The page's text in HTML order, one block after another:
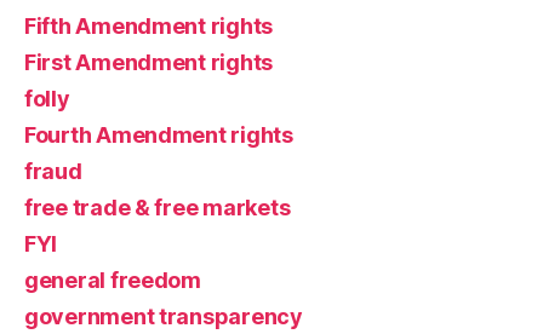
Fifth Amendment rights
First Amendment rights
folly
Fourth Amendment rights
fraud
free trade & free markets
FYI
general freedom
government transparency